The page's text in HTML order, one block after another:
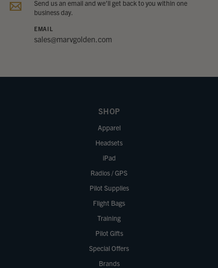
Send us an email and we’ll get back to you within one
business day.
EMAIL
sales@marvgolden.com
SHOP
Apparel
Headsets
iPad
Radios / GPS
Pilot Supplies
Flight Bags
Training
Pilot Gifts
Special Offers
Brands